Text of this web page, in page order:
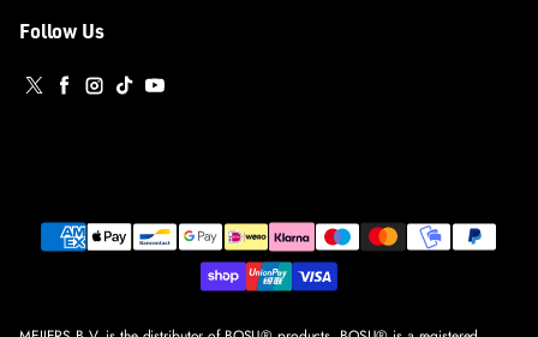
Follow Us
TwitterFacebook
Instagram
TikTokYouTube
Payment methods